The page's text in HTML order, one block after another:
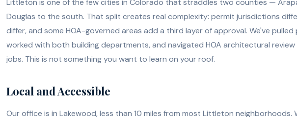
Littleton is one of the few cities in Colorado that straddles two counties —
Douglas to the south. That split creates real complexity: permit jurisdictions
differ, and some HOA-governed areas add a third layer of approval. We've
worked with both building departments, and navigated HOA architectural
jobs. This is not something you want to learn on your roof.
Local and Accessible
Our office is in Lakewood, less than 10 miles from most Littleton neighborhoods.